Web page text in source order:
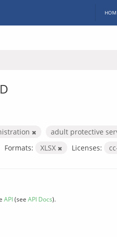
adult protective
Formats: XLSX Licenses:
API(see API Docs).